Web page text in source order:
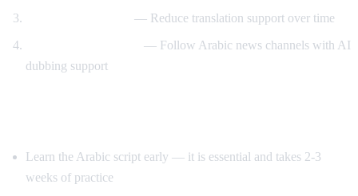
— Reduce translation support over time
— Follow Arabic news channels with AI
dubbing support
Learn the Arabic script early — it is essential and takes 2-3
weeks of practice